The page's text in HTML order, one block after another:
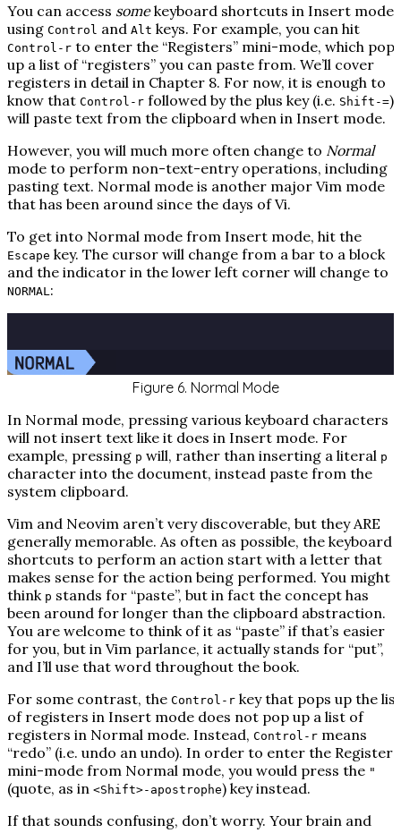
You can access somekeyboard shortcuts in Insert mode
using Control and Alt keys. For example, you can hit
Control-r to enter the “Registers” mini-mode, which pops
up a list of “registers” you can paste from. We’ll cover
registers in detail in Chapter 8. For now, it is enough to
know that Control-r followed by the plus key (i.e. Shift-=)
will paste text from the clipboard when in Insert mode.
However, you will much more often change to Normal
mode to perform non-text-entry operations, including
pasting text. Normal mode is another major Vim mode
that has been around since the days of Vi.
To get into Normal mode from Insert mode, hit the
Escape key. The cursor will change from a bar to a block
and the indicator in the lower left corner will change to
NORMAL :
Figure 6. Normal Mode
In Normal mode, pressing various keyboard characters
will not insert text like it does in Insert mode. For
example, pressing p will, rather than inserting a literal p
character into the document, instead paste from the
system clipboard.
Vim and Neovim aren’t very discoverable, but they ARE
generally memorable. As often as possible, the keyboard
shortcuts to perform an action start with a letter that
makes sense for the action being performed. You might
think p stands for “paste”, but in fact the concept has
been around for longer than the clipboard abstraction.
You are welcome to think of it as “paste” if that’s easier
for you, but in Vim parlance, it actually stands for “put”,
and I’ll use that word throughout the book.
For some contrast, the Control-r key that pops up the list
of registers in Insert mode does not pop up a list of
registers in Normal mode. Instead, Control-r means
“redo” (i.e. undo an undo). In order to enter the Registers
mini-mode from Normal mode, you would press the "
(quote, as in <Shift>-apostrophe) key instead.
If that sounds confusing, don’t worry. Your brain and